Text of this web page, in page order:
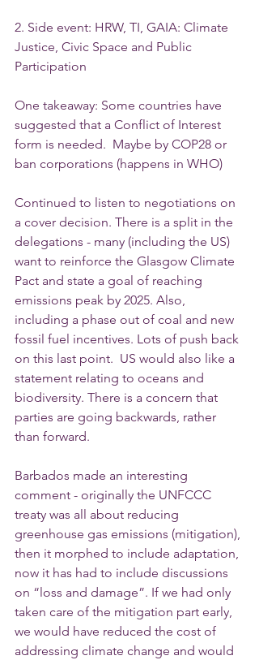
2. Side event: HRW, TI, GAIA: Climate
Justice, Civic Space and Public
Participation
One takeaway: Some countries have
suggested that a Conflict of Interest
form is needed.  Maybe by COP28 or
ban corporations (happens in WHO)
Continued to listen to negotiations on
a cover decision. There is a split in the
delegations - many (including the US)
want to reinforce the Glasgow Climate
Pact and state a goal of reaching
emissions peak by 2025. Also,
including a phase out of coal and new
fossil fuel incentives. Lots of push back
on this last point.  US would also like a
statement relating to oceans and
biodiversity. There is a concern that
parties are going backwards, rather
than forward.
Barbados made an interesting
comment - originally the UNFCCC
treaty was all about reducing
greenhouse gas emissions (mitigation),
then it morphed to include adaptation,
now it has had to include discussions
on “loss and damage”. If we had only
taken care of the mitigation part early,
we would have reduced the cost of
addressing climate change and would